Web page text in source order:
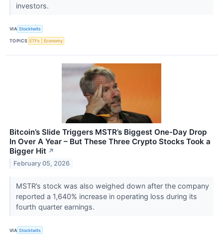
investors.
VIA Stocktwits
TOPICS ETFs Economy
Bitcoin’s Slide Triggers MSTR’s Biggest One-Day Drop
In Over A Year – But These Three Crypto Stocks Took a
Bigger Hit ↗
February 05, 2026
MSTR’s stock was also weighed down after the company
reported a 1,640% increase in operating loss during its
fourth quarter earnings.
VIA Stocktwits